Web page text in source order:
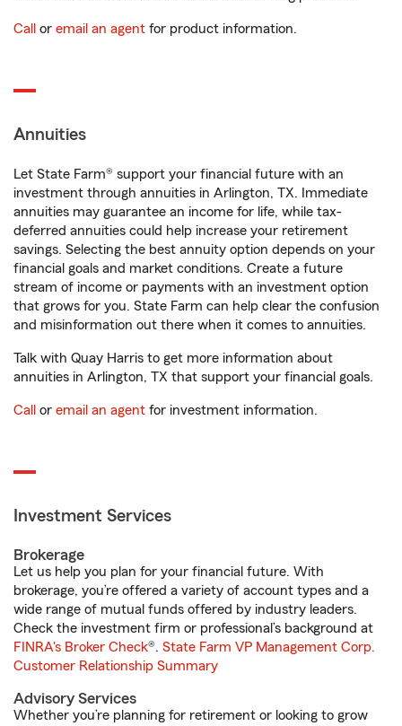
Call or email an agent for product information.
Annuities
Let State Farm® support your financial future with an
investment through annuities in Arlington, TX. Immediate
annuities may guarantee an income for life, while tax-
deferred annuities could help increase your retirement
savings. Selecting the best annuity option depends on your
financial goals and market conditions. Create a future
stream of income or payments with an investment option
that grows for you. State Farm can help clear the confusion
and misinformation out there when it comes to annuities.
Talk with Quay Harris to get more information about
annuities in Arlington, TX that support your financial goals.
Call or email an agent for investment information.
Investment Services
Brokerage
Let us help you plan for your financial future. With
brokerage, you’re offered a variety of account types and a
wide range of mutual funds offered by industry leaders.
Check the investment firm or professional’s background at
FINRA's Broker Check®. State Farm VP Management Corp.
Customer Relationship Summary
Advisory Services
Whether you’re planning for retirement or looking to grow